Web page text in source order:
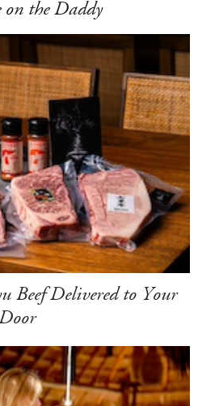
on the Daddy
Beef Delivered to Your